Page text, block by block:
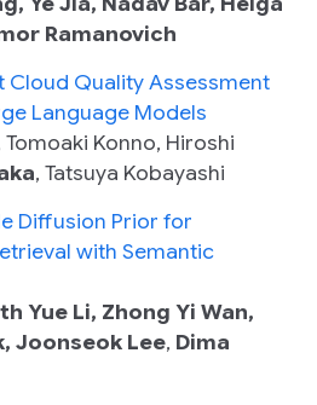
Ramanovich
Cloud Quality Assessment
Language Models
Konno, Hiroshi
, Tatsuya Kobayashi
Diffusion Prior for
with Semantic
Yue Li, Zhong Yi Wan,
Joonseok Lee, Dima